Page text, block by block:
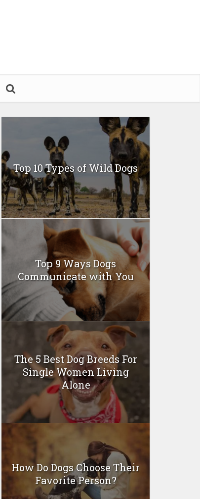
Top 10 Types of Wild Dogs
Top 9 Ways Dogs
Communicate with You
The 5 Best Dog Breeds For
Single Women Living
Alone
How Do Dogs Choose Their
Favorite Person?